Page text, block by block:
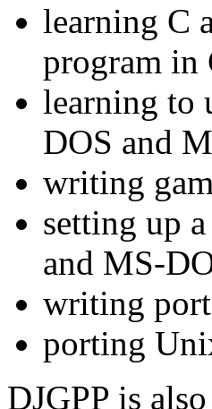
learning C
program in
learning to
DOS and
writing
setting up
and MS-
writing
porting
DJGPP is